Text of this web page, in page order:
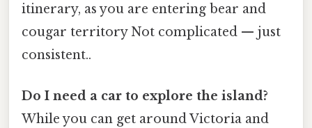
itinerary, as you are entering bear and
cougar territory Not complicated — just
consistent..
Do I need a car to explore the island?
While you can get around Victoria and